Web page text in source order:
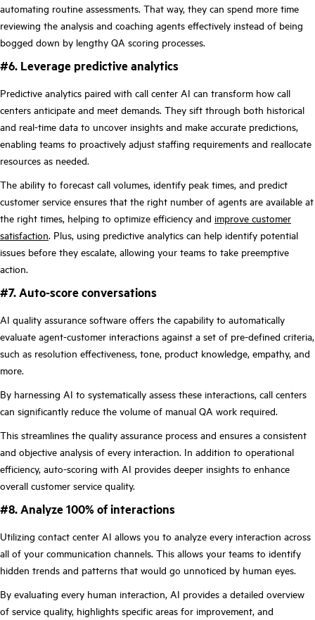
automating routine assessments. That way, they can spend more time
reviewing the analysis and coaching agents effectively instead of being
bogged down by lengthy QA scoring processes.
#6. Leverage predictive analytics
Predictive analytics paired with call center AI can transform how call
centers anticipate and meet demands. They sift through both historical
and real-time data to uncover insights and make accurate predictions,
enabling teams to proactively adjust staffing requirements and reallocate
resources as needed.
The ability to forecast call volumes, identify peak times, and predict
customer service ensures that the right number of agents are available at
the right times, helping to optimize efficiency and improve customer
satisfaction. Plus, using predictive analytics can help identify potential
issues before they escalate, allowing your teams to take preemptive
action.
#7. Auto-score conversations
AI quality assurance software offers the capability to automatically
evaluate agent-customer interactions against a set of pre-defined criteria,
such as resolution effectiveness, tone, product knowledge, empathy, and
more.
By harnessing AI to systematically assess these interactions, call centers
can significantly reduce the volume of manual QA work required.
This streamlines the quality assurance process and ensures a consistent
and objective analysis of every interaction. In addition to operational
efficiency, auto-scoring with AI provides deeper insights to enhance
overall customer service quality.
#8. Analyze 100% of interactions
Utilizing contact center AI allows you to analyze every interaction across
all of your communication channels. This allows your teams to identify
hidden trends and patterns that would go unnoticed by human eyes.
By evaluating every human interaction, AI provides a detailed overview
of service quality, highlights specific areas for improvement, and